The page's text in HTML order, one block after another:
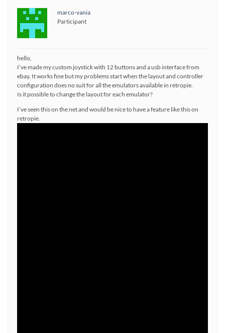
marco-vania
Participant
hello,
I’ve made my custom joystick with 12 buttons and a usb interface from
ebay. It works fine but my problems start when the layout and controller
configuration does no suit for all the emulators available in retropie.
Is it possible to change the layout for each emulator?
I’ve seen this on the net and would be nice to have a feature like this on
retropie.